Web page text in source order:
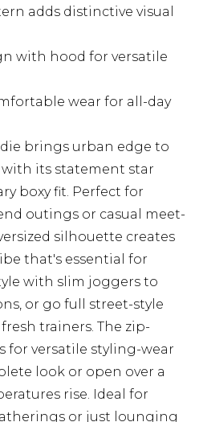
adds distinctive visual
with hood for versatile
wear for all-day
brings urban edge to
its statement star
boxy fit. Perfect for
outings or casual meet-
silhouette creates
that's essential for
with slim joggers to
or go full street-style
trainers. The zip-
for versatile styling-wear
look or open over a
rise. Ideal for
or just lounging